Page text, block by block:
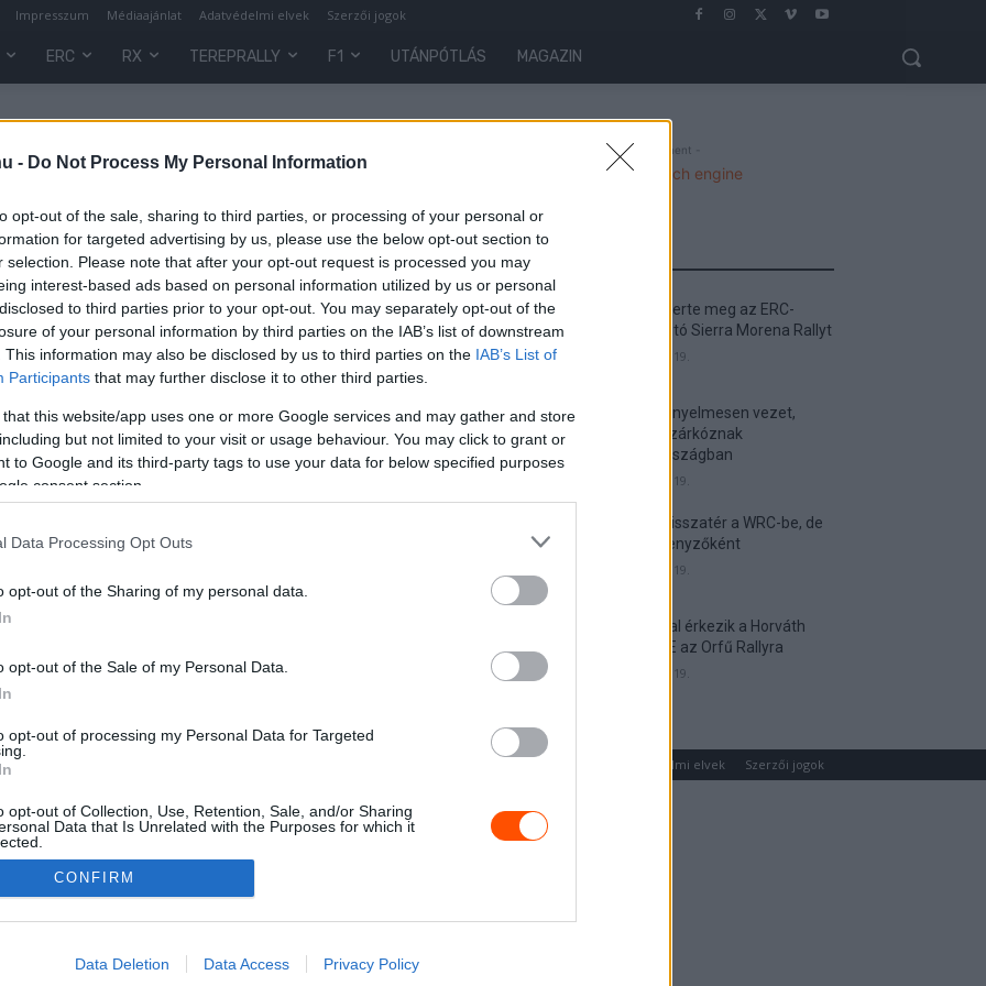
- Do Not Process My Personal Information
opt-out of the sale, sharing to third parties, or processing of your personal or
for targeted advertising by us, please use the below opt-out section to
selection. Please note that after your opt-out request is processed you may
interest-based ads based on personal information utilized by us or personal
to third parties prior to your opt-out. You may separately opt-out of the
of your personal information by third parties on the IAB’s list of downstream
This information may also be disclosed by us to third parties on the IAB’s List of
Participants that may further disclose it to other third parties.
that this website/app uses one or more Google services and may gather and store
but not limited to your visit or usage behaviour. You may click to grant or
to Google and its third-party tags to use your data for below specified purposes
consent section.
Data Processing Opt Outs
opt-out of the Sharing of my personal data.
opt-out of the Sale of my Personal Data.
opt-out of processing my Personal Data for Targeted
opt-out of Collection, Use, Retention, Sale, and/or Sharing
Data that Is Unrelated with the Purposes for which it
allow Google to enable storage related to advertising like cookies on
CONFIRM
Data Deletion Data Access Privacy Policy
Impresszum Médiaajánlat Adatvédelmi elvek Szerzői jogok
ERC RX TEREPRALLY F1 UTÁNPÓTLÁS MAGAZIN
Fiorano - Advertisment -
Suárez nyerte meg az ERC-
szezonnyitó Sierra Morena Rallyt
2026. április 19.
Suárez kényelmesen vezet,
Németék zárkóznak
Spanyolországban
2026. április 19.
Munster visszatér a WRC-be, de
nem versenyzőként
2026. április 19.
Hat autóval érkezik a Horváth
Rallye ASE az Orfű Rallyra
2026. április 19.
Adatvédelmi elvek Szerzői jogok